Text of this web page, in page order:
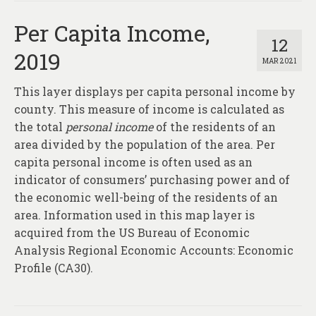
12
MAR 2021
Per Capita Income,
2019
This layer displays per capita personal income by
county. This measure of income is calculated as
the total personal incomeof the residents of an
area divided by the population of the area. Per
capita personal income is often used as an
indicator of consumers’ purchasing power and of
the economic well-being of the residents of an
area. Information used in this map layer is
acquired from the US Bureau of Economic
Analysis Regional Economic Accounts: Economic
Profile (CA30).